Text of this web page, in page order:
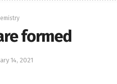
formed
14, 2021